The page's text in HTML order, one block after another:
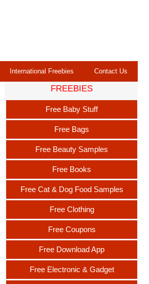
International Freebies Contact Us
FREEBIES
Free Baby Stuff
Free Bags
Free Beauty Samples
Free Books
Free Cat & Dog Food Samples
Free Clothing
Free Coupons
Free Download App
Free Electronic & Gadget